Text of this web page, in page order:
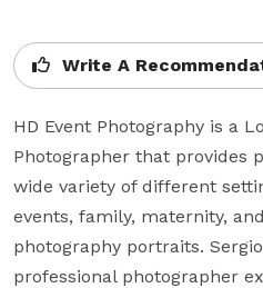
Write A
HD Event Photography is a
Photographer that provides
wide variety of different
events, family, maternity,
photography portraits.
professional photographer